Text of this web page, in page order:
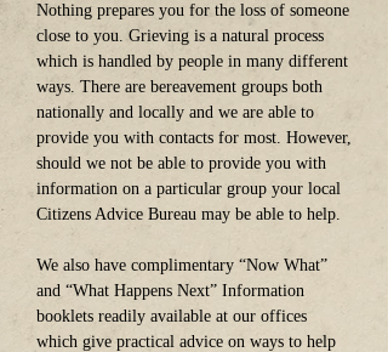
Nothing prepares you for the loss of someone
close to you. Grieving is a natural process
which is handled by people in many different
ways. There are bereavement groups both
nationally and locally and we are able to
provide you with contacts for most. However,
should we not be able to provide you with
information on a particular group your local
Citizens Advice Bureau may be able to help.
We also have complimentary “Now What”
and “What Happens Next” Information
booklets readily available at our offices
which give practical advice on ways to help